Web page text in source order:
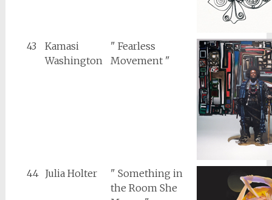
43
Kamasi
Washington
" Fearless
Movement "
44 Julia Holter
" Something in
the Room She